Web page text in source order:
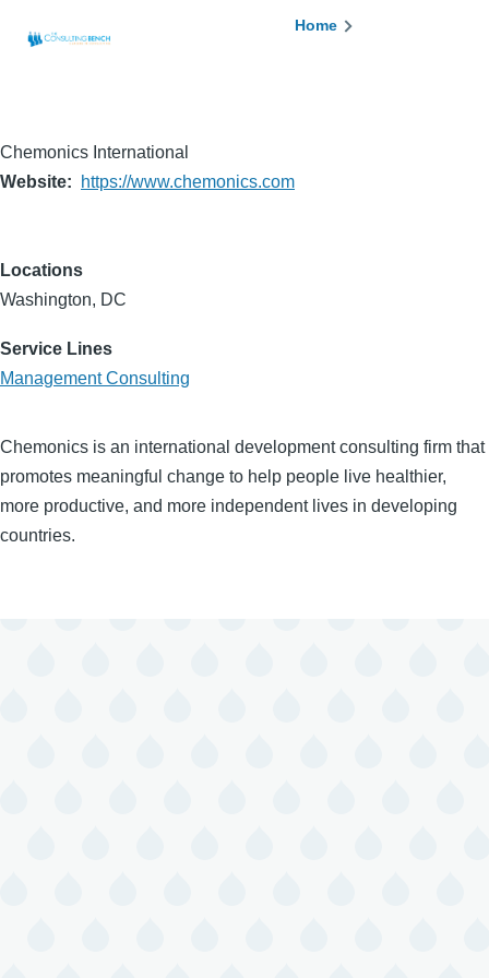
Breadcrumb
Home
Chemonics International
Website
https://www.chemonics.com
Locations
Washington, DC
Service Lines
Management Consulting
Chemonics is an international development consulting firm that
promotes meaningful change to help people live healthier,
more productive, and more independent lives in developing
countries.